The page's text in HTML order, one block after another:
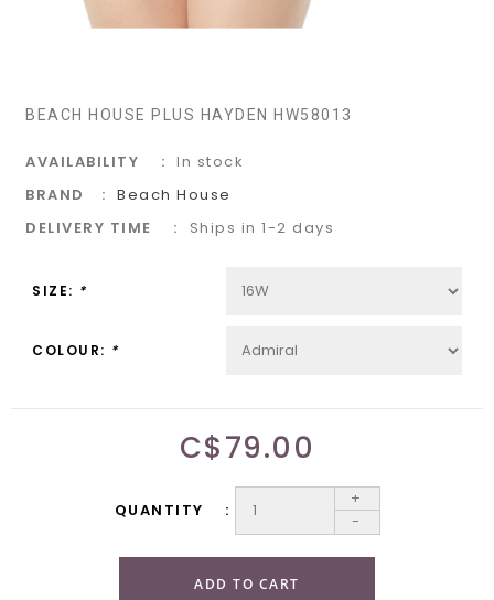
BEACH HOUSE PLUS HAYDEN HW58013
AVAILABILITY
In stock
BRAND
Beach House
DELIVERY TIME
Ships in 1-2 days
SIZE: *
COLOUR: *
C$79.00
QUANTITY
+
-
ADD TO CART